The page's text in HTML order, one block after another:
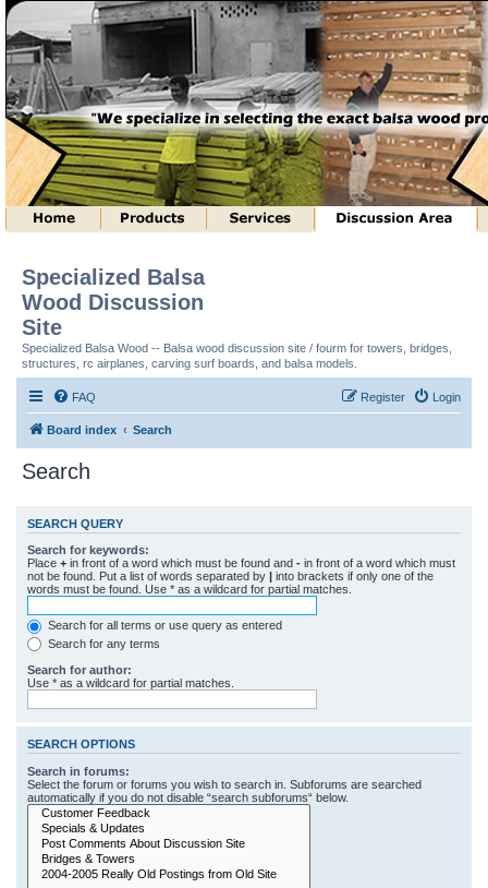
Specialized Balsa
Wood Discussion
Site
Specialized Balsa Wood -- Balsa wood discussion site / fourm for towers, bridges,
structures, rc airplanes, carving surf boards, and balsa models.
FAQ Login
Register
Board index Search
Search
SEARCH QUERY
Search for keywords:
Place + in front of a word which must be found and - in front of a word which must
not be found. Put a list of words separated by | into brackets if only one of the
words must be found. Use * as a wildcard for partial matches.
Search for all terms or use query as entered
Search for any terms
Search for author:
Use * as a wildcard for partial matches.
SEARCH OPTIONS
Search in forums:
Select the forum or forums you wish to search in. Subforums are searched
automatically if you do not disable “search subforums“ below.